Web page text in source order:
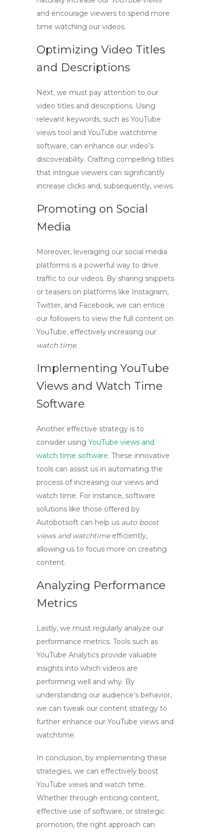
and encourage viewers to spend more
time watching our videos.
Optimizing Video Titles
and Descriptions
Next, we must pay attention to our
video titles and descriptions. Using
relevant keywords, such as YouTube
views tool and YouTube watchtime
software, can enhance our video’s
discoverability. Crafting compelling titles
that intrigue viewers can significantly
increase clicks and, subsequently, views.
Promoting on Social
Media
Moreover, leveraging our social media
platforms is a powerful way to drive
traffic to our videos. By sharing snippets
or teasers on platforms like Instagram,
Twitter, and Facebook, we can entice
our followers to view the full content on
YouTube, effectively increasing our
watch time.
Implementing YouTube
Views and Watch Time
Software
Another effective strategy is to
consider using YouTube views and
watch time software. These innovative
tools can assist us in automating the
process of increasing our views and
watch time. For instance, software
solutions like those offered by
Autobotsoft can help us auto boost
views and watchtimeefficiently,
allowing us to focus more on creating
content.
Analyzing Performance
Metrics
Lastly, we must regularly analyze our
performance metrics. Tools such as
YouTube Analytics provide valuable
insights into which videos are
performing well and why. By
understanding our audience’s behavior,
we can tweak our content strategy to
further enhance our YouTube views and
watchtime.
In conclusion, by implementing these
strategies, we can effectively boost
YouTube views and watch time.
Whether through enticing content,
effective use of software, or strategic
promotion, the right approach can